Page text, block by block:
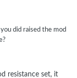
did raised the mod
resistance set, it